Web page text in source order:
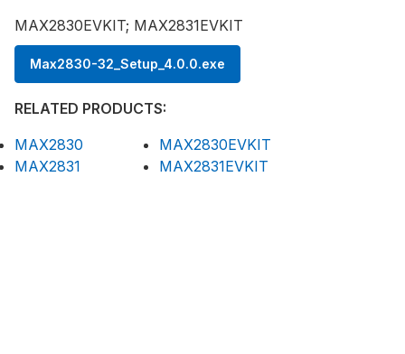
MAX2830EVKIT; MAX2831EVKIT
Max2830-32_Setup_4.0.0.exe
RELATED PRODUCTS:
MAX2830
MAX2830EVKIT
MAX2831
MAX2831EVKIT